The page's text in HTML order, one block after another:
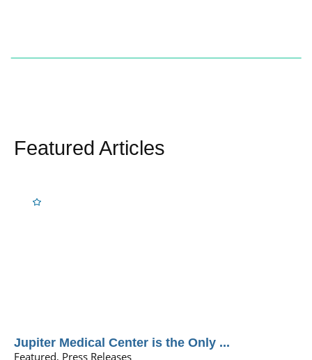
Featured Articles
Jupiter Medical Center is the Only ...
Featured, Press Releases